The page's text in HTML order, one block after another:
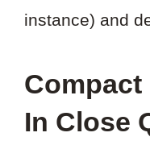
instance) and
Compact
In Close